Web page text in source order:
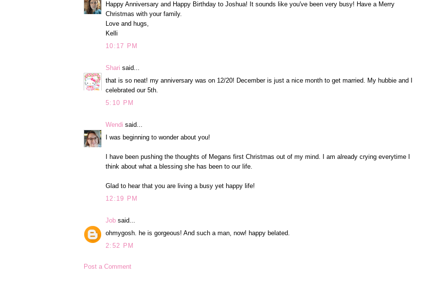
Happy Anniversary and Happy Birthday to Joshua! It sounds like you've been very busy! Have a Merry
Christmas with your family.
Love and hugs,
Kelli
10:17 PM
Shari said...
that is so neat! my anniversary was on 12/20! December is just a nice month to get married. My hubbie and I
celebrated our 5th.
5:10 PM
Wendi said...
I was beginning to wonder about you!
I have been pushing the thoughts of Megans first Christmas out of my mind. I am already crying everytime I
think about what a blessing she has been to our life.
Glad to hear that you are living a busy yet happy life!
12:19 PM
Job said...
ohmygosh. he is gorgeous! And such a man, now! happy belated.
2:52 PM
Post a Comment